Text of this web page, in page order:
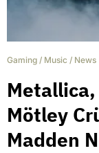
Gaming / Music / News
Mötley
Madden